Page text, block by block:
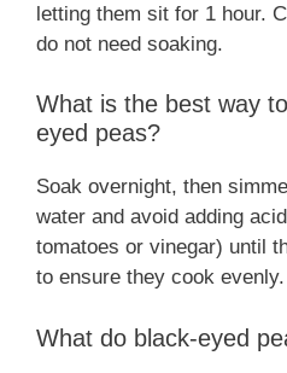
letting them sit for 1 hour.
do not need soaking.
What is the best way
eyed peas?
Soak overnight, then
water and avoid adding
tomatoes or vinegar) until
to ensure they cook evenly.
What do black-eyed